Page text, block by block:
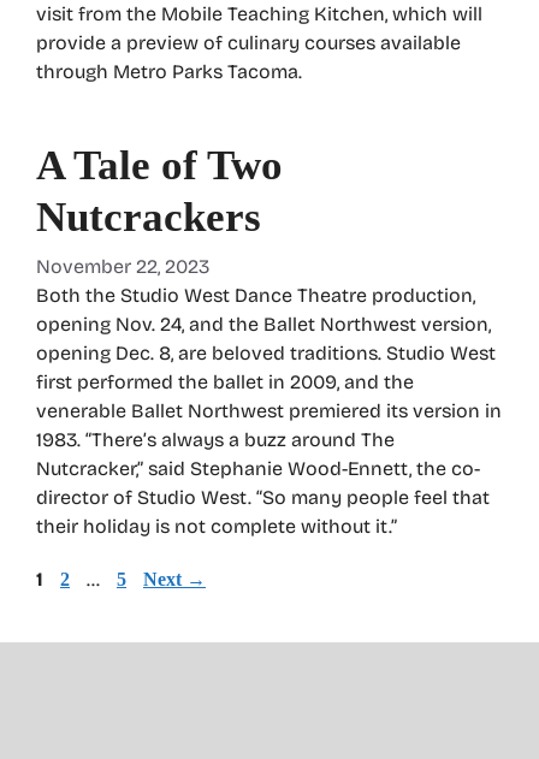
visit from the Mobile Teaching Kitchen, which will
provide a preview of culinary courses available
through Metro Parks Tacoma.
A Tale of Two
Nutcrackers
November 22, 2023
Both the Studio West Dance Theatre production,
opening Nov. 24, and the Ballet Northwest version,
opening Dec. 8, are beloved traditions. Studio West
first performed the ballet in 2009, and the
venerable Ballet Northwest premiered its version in
1983. “There’s always a buzz around The
Nutcracker,” said Stephanie Wood-Ennett, the co-
director of Studio West. “So many people feel that
their holiday is not complete without it.”
Page
1 Page
2 … Page
5 Next →